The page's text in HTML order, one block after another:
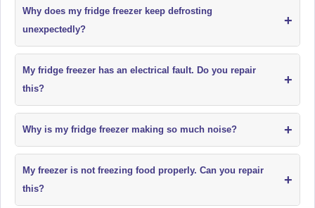
Why does my fridge freezer keep defrosting
unexpectedly?
+
My fridge freezer has an electrical fault. Do you repair
this?
+
Why is my fridge freezer making so much noise? +
My freezer is not freezing food properly. Can you repair
this?
+